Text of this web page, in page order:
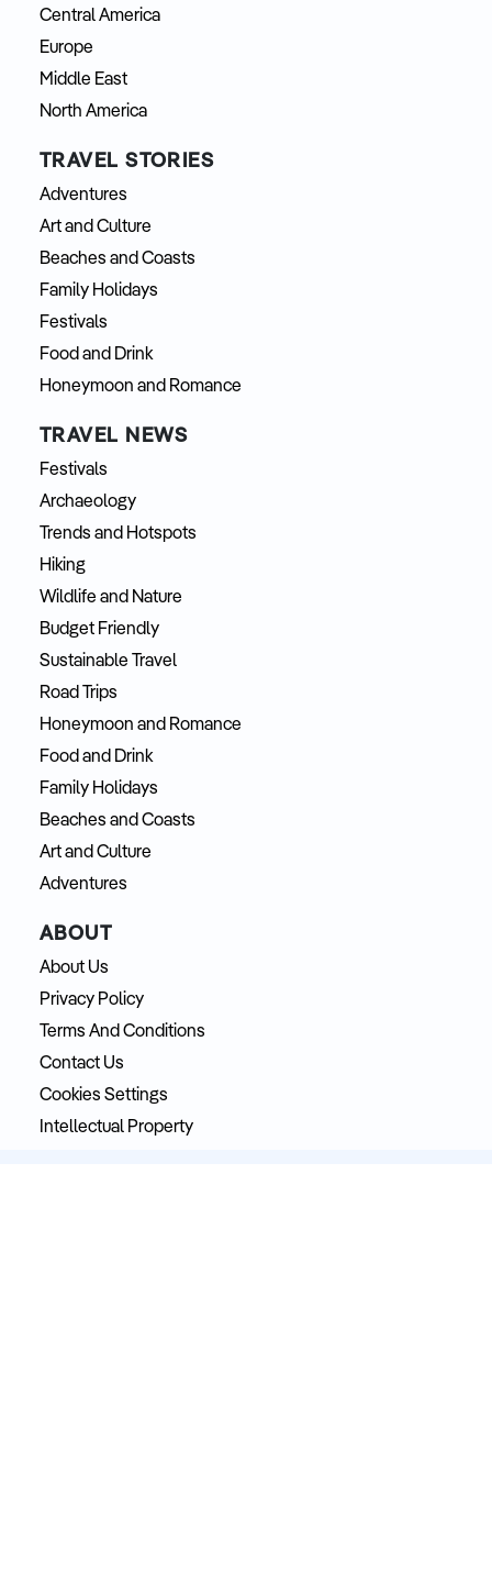
Central America
Europe
Middle East
North America
TRAVEL STORIES
Adventures
Art and Culture
Beaches and Coasts
Family Holidays
Festivals
Food and Drink
Honeymoon and Romance
TRAVEL NEWS
Festivals
Archaeology
Trends and Hotspots
Hiking
Wildlife and Nature
Budget Friendly
Sustainable Travel
Road Trips
Honeymoon and Romance
Food and Drink
Family Holidays
Beaches and Coasts
Art and Culture
Adventures
ABOUT
About Us
Privacy Policy
Terms And Conditions
Contact Us
Cookies Settings
Intellectual Property